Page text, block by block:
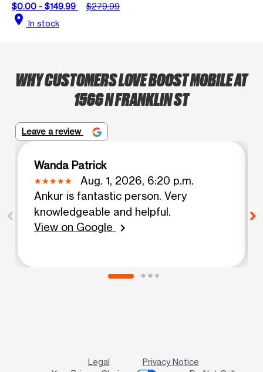
$0.00 - $149.99
$279.99
location_on In stock
WHY CUSTOMERS LOVE BOOST MOBILE AT
1566 N FRANKLIN ST
Leave a review
Wanda Patrick
Aug. 1, 2026, 6:20 p.m.
Ankur is fantastic person. Very
knowledgeable and helpful.
View on Google
chevron_right
Legal
Privacy Notice